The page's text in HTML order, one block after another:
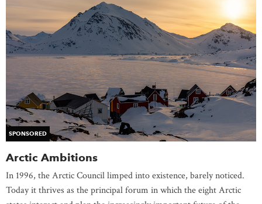
SPONSORED
Arctic Ambitions
In 1996, the Arctic Council limped into existence, barely noticed.
Today it thrives as the principal forum in which the eight Arctic